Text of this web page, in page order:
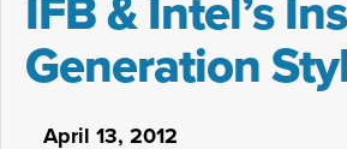
IFB & Intel’s
Generation
April 13, 2012